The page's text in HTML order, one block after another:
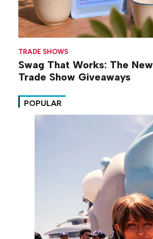
TRADE SHOWS
Swag That Works: The
Trade Show Giveaways
POPULAR